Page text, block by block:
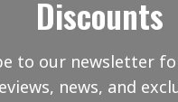
Discounts
to our newsletter
news, and